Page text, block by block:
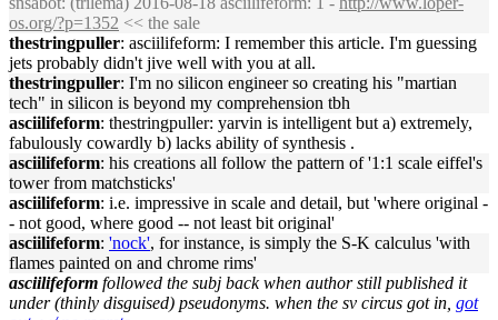
os.org/?p=1352 << the sale
thestringpuller: asciilifeform: I remember this article. I'm guessing
jets probably didn't jive well with you at all.
thestringpuller: I'm no silicon engineer so creating his "martian
tech" in silicon is beyond my comprehension tbh
asciilifeform: thestringpuller: yarvin is intelligent but a) extremely,
fabulously cowardly b) lacks ability of synthesis .
asciilifeform: his creations all follow the pattern of '1:1 scale eiffel's
tower from matchsticks'
asciilifeform: i.e. impressive in scale and detail, but 'where original -
- not good, where good -- not least bit original'
asciilifeform: 'nock', for instance, is simply the S-K calculus 'with
flames painted on and chrome rims'
asciilifeform followed the subj back when author still published it
under (thinly disguised) pseudonyms. when the sv circus got in, got